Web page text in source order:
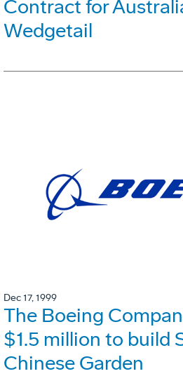
Contract for
Wedgetail
Dec 17, 1999
The Boeing
$1.5 million to build
Chinese Garden